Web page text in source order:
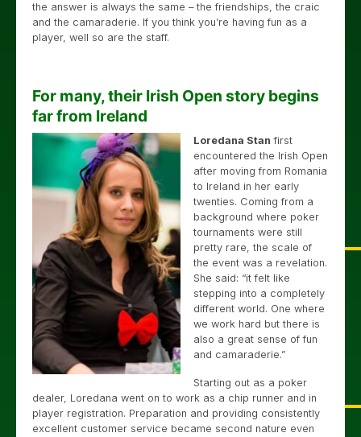
the answer is always the same – the friendships, the craic
and the camaraderie. If you think you’re having fun as a
player, well so are the staff.
For many, their Irish Open story begins
far from Ireland
Loredana Stan first
encountered the Irish Open
after moving from Romania
to Ireland in her early
twenties. Coming from a
background where poker
tournaments were still
pretty rare, the scale of
the event was a revelation.
She said: “it felt like
stepping into a completely
different world. One where
we work hard but there is
also a great sense of fun
and camaraderie.”
Starting out as a poker
dealer, Loredana went on to work as a chip runner and in
player registration. Preparation and providing consistently
excellent customer service became second nature even